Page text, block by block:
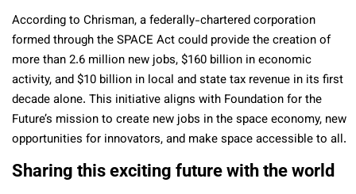
According to Chrisman, a federally-chartered corporation
formed through the SPACE Act could provide the creation of
more than 2.6 million new jobs, $160 billion in economic
activity, and $10 billion in local and state tax revenue in its first
decade alone. This initiative aligns with Foundation for the
Future’s mission to create new jobs in the space economy, new
opportunities for innovators, and make space accessible to all.
Sharing this exciting future with the world